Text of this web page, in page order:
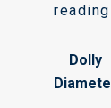
Dolly